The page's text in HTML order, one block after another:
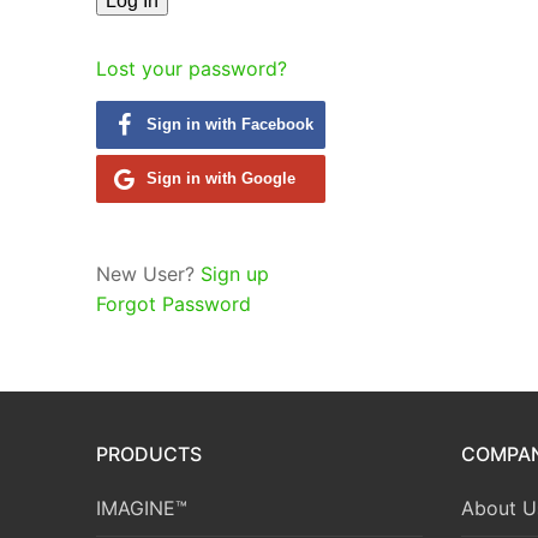
Lost your password?
Sign in with Facebook
Sign in with Google
New User? Sign up
Forgot Password
PRODUCTS
IMAGINE™ About